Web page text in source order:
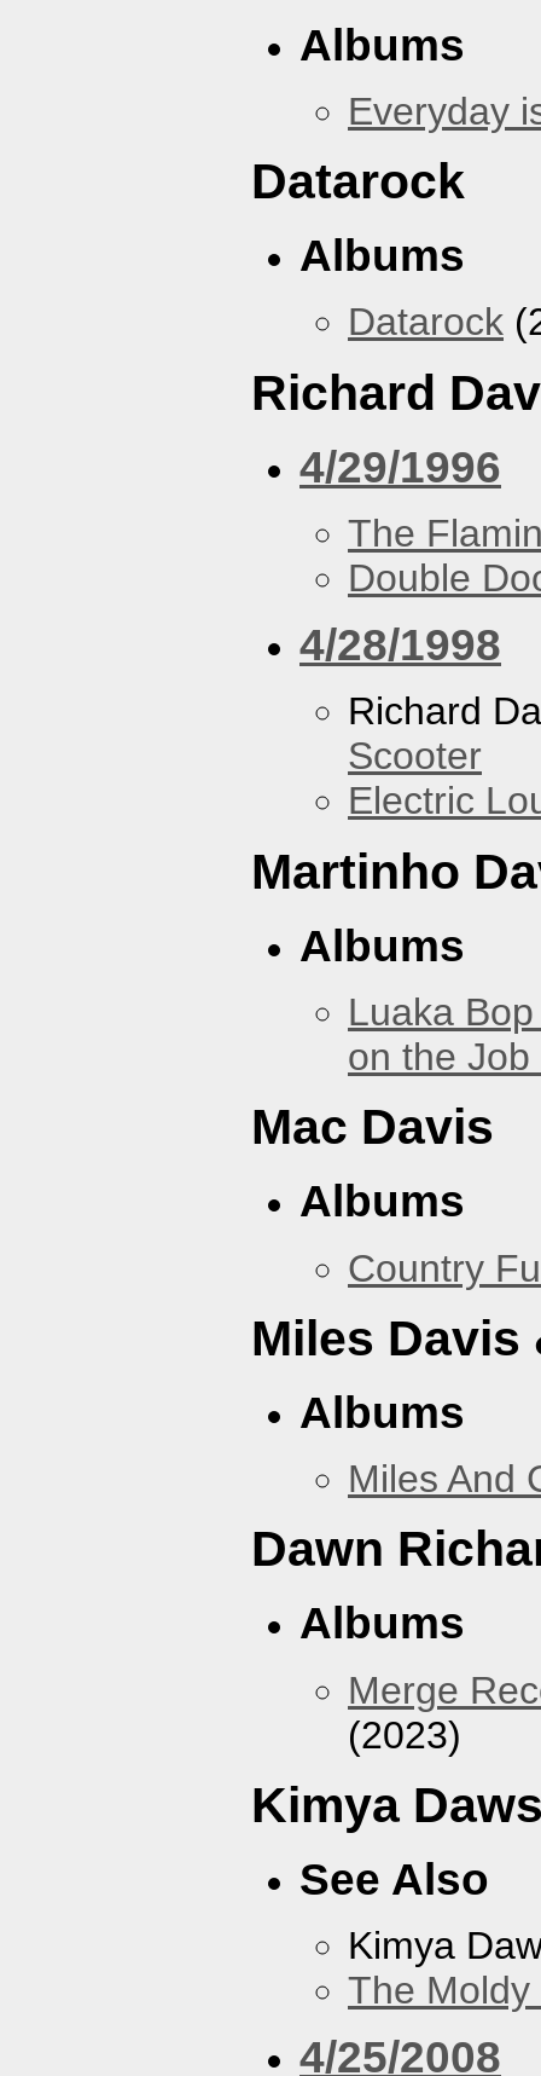
Albums
Everyday
Datarock
Albums
Datarock
Richard
4/29/1996
The
Double
4/28/1998
Richard
Scooter
Electric
Martinho
Albums
Luaka
on the
Mac Davis
Albums
Country
Miles Davis
Albums
Miles And
Dawn
Albums
Merge
(2023)
Kimya
See Also
Kimya
The
4/25/2008